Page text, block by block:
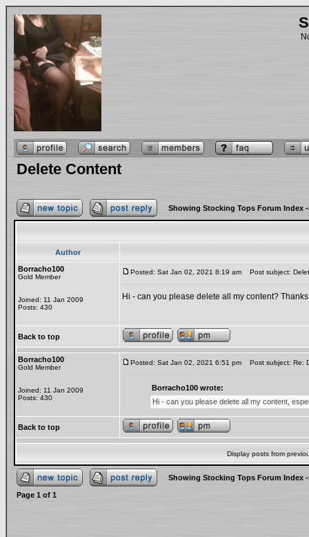
Delete Content
Showing Stocking Tops Forum Index
Author
Borracho100
Gold Member
Joined: 11 Jan 2009
Posts: 430
Posted: Sat Jan 02, 2021 8:19 am Post subject:
Hi - can you please delete all my content? Thanks
Back to top
Borracho100
Gold Member
Joined: 11 Jan 2009
Posts: 430
Posted: Sat Jan 02, 2021 6:51 pm Post subject: Re:
Borracho100 wrote:
Hi - can you please delete all my content,
Back to top
Display posts from
Showing Stocking Tops Forum Index
Page 1 of 1